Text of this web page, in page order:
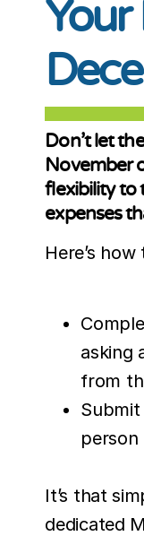
Don’t let
November
flexibility to
expenses
Here’s
asking
from
It’s that
dedicated